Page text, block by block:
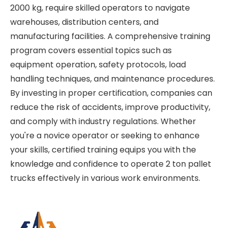
2000 kg, require skilled operators to navigate
warehouses, distribution centers, and
manufacturing facilities. A comprehensive training
program covers essential topics such as
equipment operation, safety protocols, load
handling techniques, and maintenance procedures.
By investing in proper certification, companies can
reduce the risk of accidents, improve productivity,
and comply with industry regulations. Whether
you're a novice operator or seeking to enhance
your skills, certified training equips you with the
knowledge and confidence to operate 2 ton pallet
trucks effectively in various work environments.